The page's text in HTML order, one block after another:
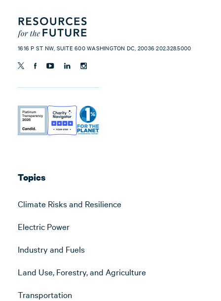
1616 P ST NW, SUITE 600 WASHINGTON DC, 20036 202.328.5000
Topics
Climate Risks and Resilience
Electric Power
Industry and Fuels
Land Use, Forestry, and Agriculture
Transportation